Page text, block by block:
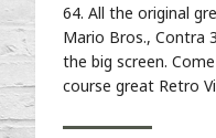
64. All the original
Mario Bros., Contra
the big screen.
course great Retro